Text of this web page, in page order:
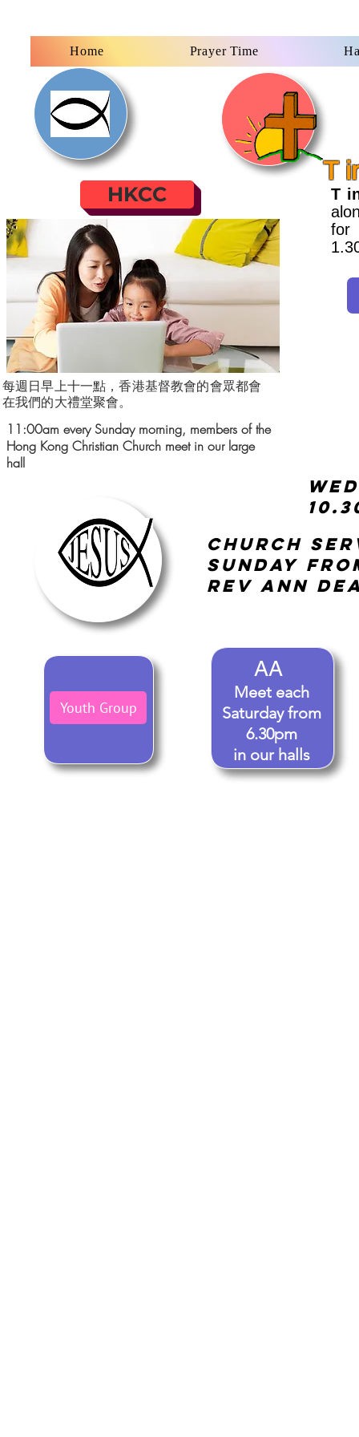
Home Prayer Time
HKCC
T
Youth Group
每週日早上十一點，香港基督教會的會眾都會
在我們的大禮堂聚會。
11:00am every Sunday morning, members of the
Hong Kong Christian Church meet in our large
hall
AA
Meet each
Saturday from
6.30pm
in our halls
T
for